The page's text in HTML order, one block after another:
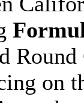
on